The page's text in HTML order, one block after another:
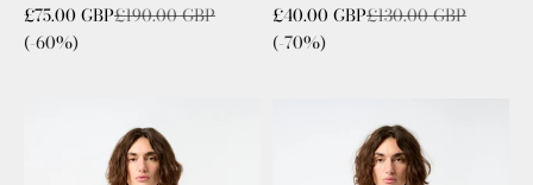
Sale price
£75.00 GBPRegular price
£190.00 GBP
(-60%)
Sale price
£40.00 GBPRegular price
£130.00 GBP
(-70%)